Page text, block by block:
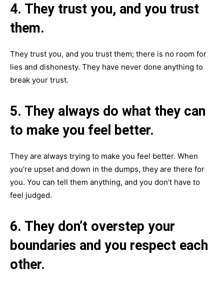
4. They trust you, and you trust
them.
They trust you, and you trust them; there is no room for
lies and dishonesty. They have never done anything to
break your trust.
5. They always do what they can
to make you feel better.
They are always trying to make you feel better. When
you’re upset and down in the dumps, they are there for
you. You can tell them anything, and you don’t have to
feel judged.
6. They don’t overstep your
boundaries and you respect each
other.